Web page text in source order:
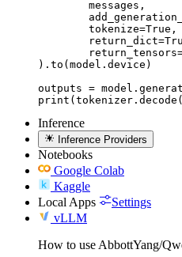
).to(model.device)
outputs =
Inference
Inference Providers
Notebooks
Google Colab
Kaggle
Local Apps
Settings
vLLM
How to use AbbottYang/